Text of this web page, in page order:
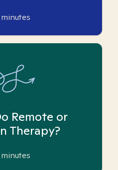
minutes
Remote or
Therapy?
minutes